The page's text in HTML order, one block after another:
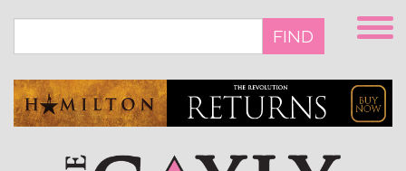
main
FIND